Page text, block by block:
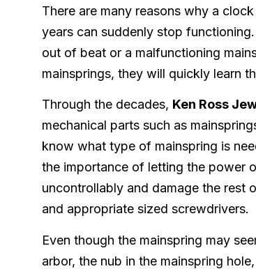
There are many reasons why a
years can suddenly stop
out of beat or a malfunctioning
mainsprings, they will quickly learn
Through the decades, Ken Ross
mechanical parts such as
know what type of mainspring is
the importance of letting the power
uncontrollably and damage the rest
and appropriate sized screwdrivers.
Even though the mainspring may
arbor, the nub in the mainspring